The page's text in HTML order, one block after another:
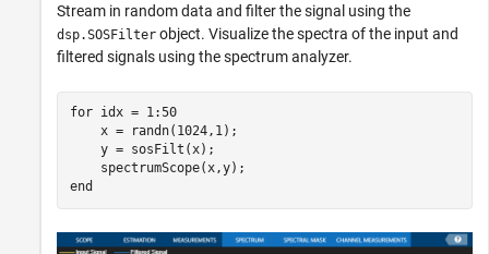
Stream in random data and filter the signal using the
dsp.SOSFilter object. Visualize the spectra of the input and
filtered signals using the spectrum analyzer.
for idx = 1:50
    x = randn(1024,1);
    y = sosFilt(x);
end